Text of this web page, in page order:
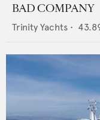
BAD COMPANY
Trinity Yachts •